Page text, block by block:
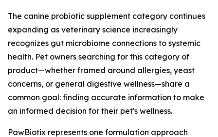
The canine probiotic supplement category continues
expanding as veterinary science increasingly
recognizes gut microbiome connections to systemic
health. Pet owners searching for this category of
product—whether framed around allergies, yeast
concerns, or general digestive wellness—share a
common goal: finding accurate information to make
an informed decision for their pet's wellness.
PawBiotix represents one formulation approach